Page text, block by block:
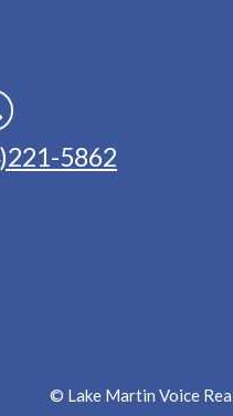
5862
© Lake Martin Voice